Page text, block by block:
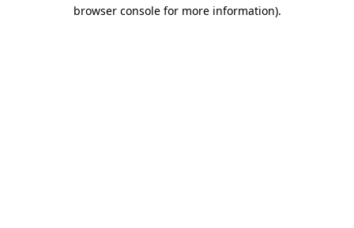
browser console for more information).